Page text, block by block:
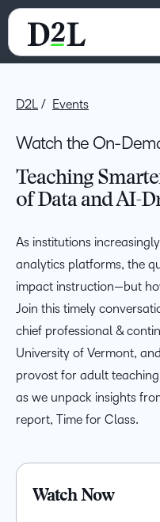
D2L Events
Watch the On-
Teaching
of Data and AI-
As institutions
analytics platforms, the
impact instruction—but
Join this timely
chief professional &
University of Vermont, and
provost for adult
as we unpack insights
report, Time for Class.
Watch Now